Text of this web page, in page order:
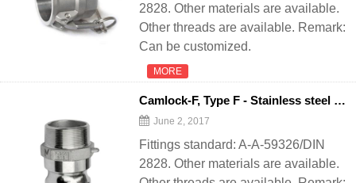
2828. Other materials are available.
Other threads are available. Remark:
Can be customized.
MORE
Camlock-F, Type F - Stainless steel quick coupling camlock for
June 2, 2017
Fittings standard: A-A-59326/DIN
2828. Other materials are available.